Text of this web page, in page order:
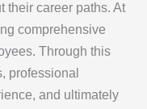
their career paths. At
comprehensive
Through this
professional
and ultimately